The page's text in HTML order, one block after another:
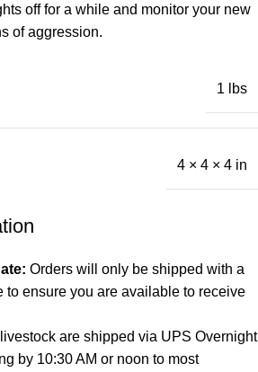
off for a while and monitor your new
of aggression.
1 lbs
4 × 4 × 4 in
Orders will only be shipped with a
to ensure you are available to receive
are shipped via UPS Overnight
by 10:30 AM or noon to most